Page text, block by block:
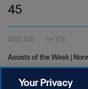
45
2022.11.13 1분 17초
Assists of the Week |
Your Privacy